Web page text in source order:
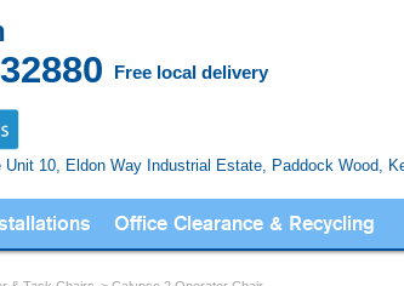
Free local delivery
Unit 10, Eldon Way Industrial Estate, Paddock Wood,
Office Clearance & Recycling